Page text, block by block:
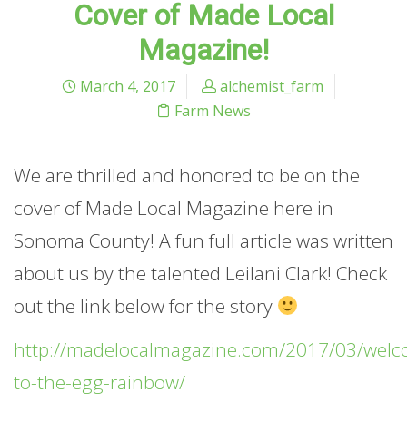
Cover of Made Local
Magazine!
March 4, 2017
alchemist_farm
Farm News
We are thrilled and honored to be on the
cover of Made Local Magazine here in
Sonoma County! A fun full article was written
about us by the talented Leilani Clark! Check
out the link below for the story
http://madelocalmagazine.com/2017/03/
to-the-egg-rainbow/